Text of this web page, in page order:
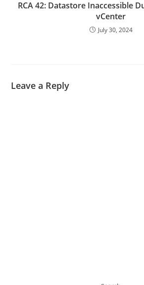
RCA 42: Datastore Inaccessible
vCenter
July 30, 2024
Leave a Reply